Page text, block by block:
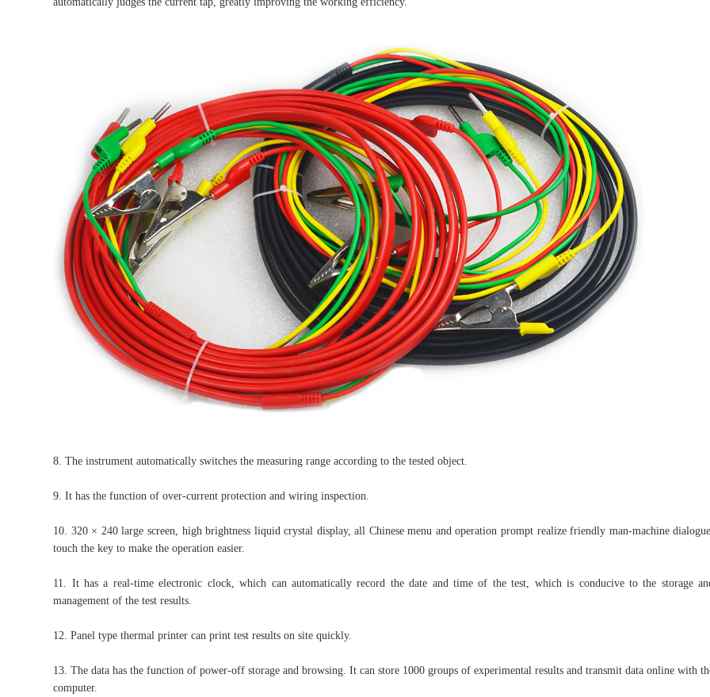
8. The instrument automatically switches the measuring range according to the tested object.
9. It has the function of over-current protection and wiring inspection.
10. 320 × 240 large screen, high brightness liquid crystal display, all Chinese menu and operation prompt realize friendly man-machine
touch the key to make the operation easier.
11. It has a real-time electronic clock, which can automatically record the date and time of the test, which is conducive to the storage
management of the test results.
12. Panel type thermal printer can print test results on site quickly.
13. The data has the function of power-off storage and browsing. It can store 1000 groups of experimental results and transmit data online with
computer.